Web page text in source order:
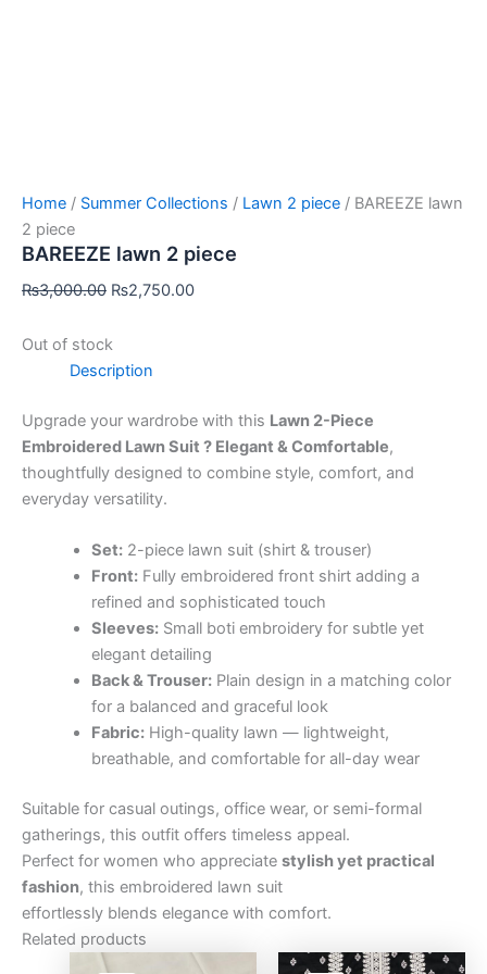
Home / Summer Collections / Lawn 2 piece / BAREEZE lawn
2 piece
BAREEZE lawn 2 piece
₨3,000.00 ₨2,750.00
Out of stock
Description
Upgrade your wardrobe with this Lawn 2-Piece
Embroidered Lawn Suit ? Elegant & Comfortable,
thoughtfully designed to combine style, comfort, and
everyday versatility.
Set:2-piece lawn suit (shirt & trouser)
Front:Fully embroidered front shirt adding a
refined and sophisticated touch
Sleeves:Small boti embroidery for subtle yet
elegant detailing
Back & Trouser:Plain design in a matching color
for a balanced and graceful look
Fabric:High-quality lawn — lightweight,
breathable, and comfortable for all-day wear
Suitable for casual outings, office wear, or semi-formal
gatherings, this outfit offers timeless appeal.
Perfect for women who appreciate stylish yet practical
fashion, this embroidered lawn suit
effortlessly blends elegance with comfort.
Related products
Original
Original